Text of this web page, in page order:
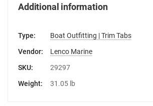
Additional information
Type:
Boat Outfitting | Trim Tabs
Vendor:
Lenco Marine
SKU:
29297
Weight:
31.05 lb